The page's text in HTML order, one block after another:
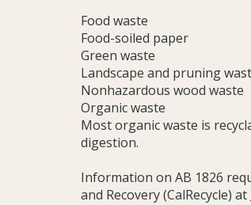
Food waste
Food-soiled paper
Green waste
Landscape and pruning
Nonhazardous wood waste
Organic waste
Most organic waste is
digestion.
Information on AB 1826
and Recovery (CalRecycle) at